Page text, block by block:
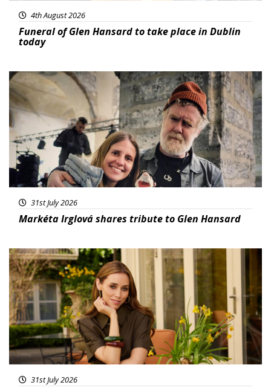
4th August 2026
Funeral of Glen Hansard to take place in Dublin
today
Featured
31st July 2026
Markéta Irglová shares tribute to Glen Hansard
Featured
31st July 2026